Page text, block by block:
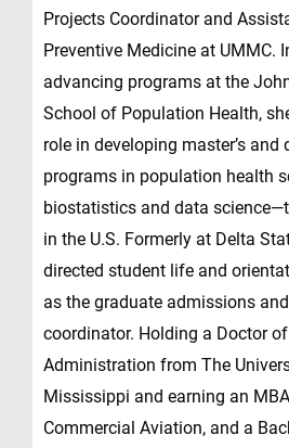
Projects Coordinator and
Preventive Medicine at UMMC.
advancing programs at the
School of Population Health,
role in developing master’s and
programs in population health
biostatistics and data
in the U.S. Formerly at Delta
directed student life and
as the graduate admissions
coordinator. Holding a Doctor
Administration from The
Mississippi and earning an
Commercial Aviation, and a